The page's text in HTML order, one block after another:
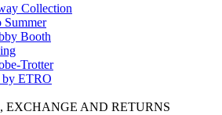
Collection
Summer
Booth
Trotter
ETRO
EXCHANGE AND RETURNS